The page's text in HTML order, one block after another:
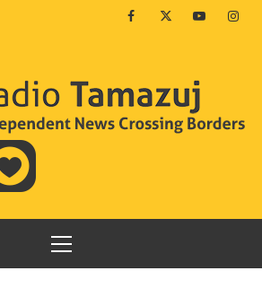
FacebookTwitterYoutube
PRIMARY
MENU